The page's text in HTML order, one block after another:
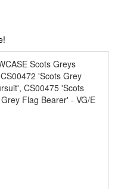
Scots Greys
'Scots Grey
CS00475 'Scots
Flag Bearer' - VG/E